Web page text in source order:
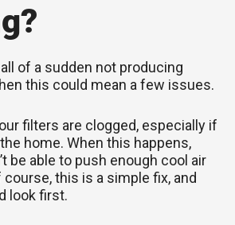
of a sudden not producing
this could mean a few issues.
filters are clogged, especially if
home. When this happens,
be able to push enough cool air
this is a simple fix, and
look first.